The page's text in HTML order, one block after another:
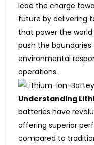
lead the charge
future by delivering
that power the
push the
environmental
operations.
Understanding
batteries have
offering superior
compared to